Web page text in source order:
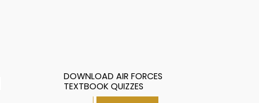
DOWNLOAD AIR FORCES
TEXTBOOK QUIZZES